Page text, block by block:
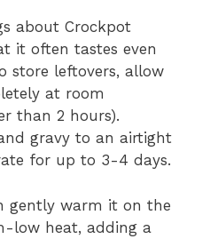
about Crockpot
it often tastes even
store leftovers, allow
at room
than 2 hours).
gravy to an airtight
for up to 3-4 days.
gently warm it on the
low heat, adding a